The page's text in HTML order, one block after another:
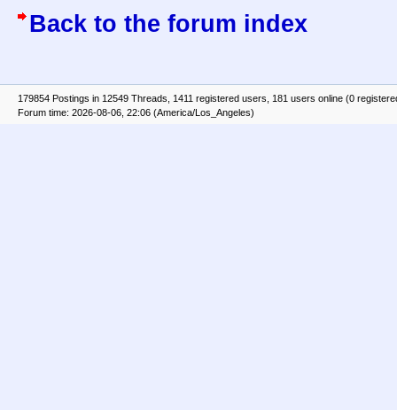
Back to the forum index
179854 Postings in 12549 Threads, 1411 registered users, 181 users online (0
Forum time: 2026-08-06, 22:06 (America/Los_Angeles)